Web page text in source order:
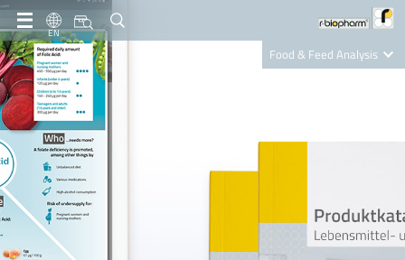
EN
Food & Feed Analysis
Nutrition Care